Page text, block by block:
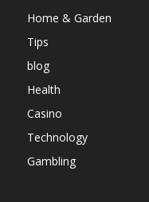
Home & Garden
Tips
blog
Health
Casino
Technology
Gambling